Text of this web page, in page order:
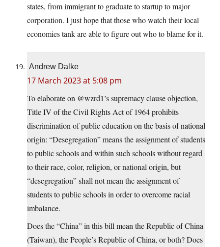
states, from immigrant to graduate to startup to major
corporation. I just hope that those who watch their local
economies tank are able to figure out who to blame for it.
Andrew Dalke
17 March 2023 at 5:08 pm
To elaborate on @wzrd1’s supremacy clause objection,
Title IV of the Civil Rights Act of 1964 prohibits
discrimination of public education on the basis of national
origin: “Desegregation” means the assignment of students
to public schools and within such schools without regard
to their race, color, religion, or national origin, but
“desegregation” shall not mean the assignment of
students to public schools in order to overcome racial
imbalance.
Does the “China” in this bill mean the Republic of China
(Taiwan), the People’s Republic of China, or both? Does